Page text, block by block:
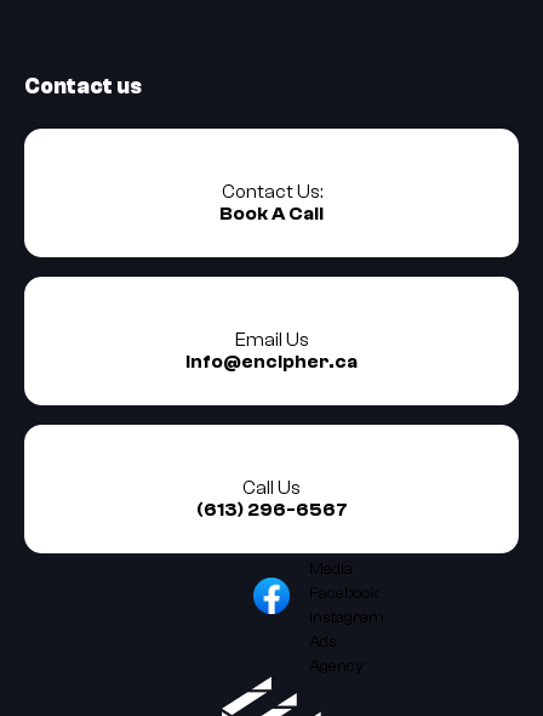
Contact us
Contact Us:
Book A Call
Email Us
info@encipher.ca
Call Us
(613) 296-6567